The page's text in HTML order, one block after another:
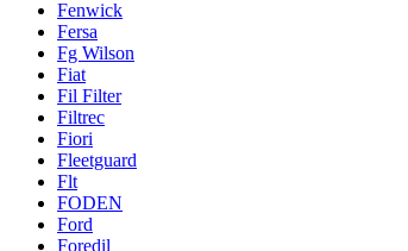
Fenwick
Fersa
Fg Wilson
Fiat
Fil Filter
Filtrec
Fiori
Fleetguard
Flt
FODEN
Ford
Foredil